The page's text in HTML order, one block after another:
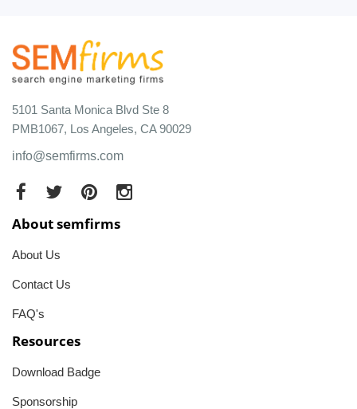
5101 Santa Monica Blvd Ste 8
PMB1067, Los Angeles, CA 90029
info@semfirms.com
About semfirms
About Us
Contact Us
FAQ's
Resources
Download Badge
Sponsorship